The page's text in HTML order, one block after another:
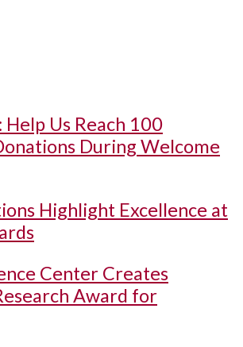
Help Us Reach 100
During Welcome
Highlight Excellence at
Center Creates
Award for